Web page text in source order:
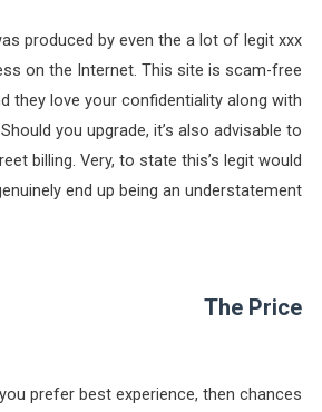
produced by even the a lot of legit xxx
on the Internet. This site is scam-free
they love your confidentiality along with
you upgrade, it’s also advisable to
billing. Very, to state this’s legit would
end up being an understatement.
The Price
prefer best experience, then chances